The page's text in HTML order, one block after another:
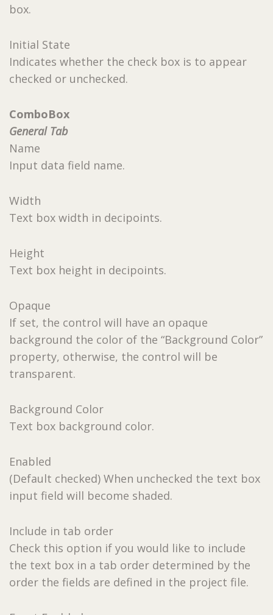
box.
Initial State
Indicates whether the check box is to appear
checked or unchecked.
ComboBox
General Tab
Name
Input data field name.
Width
Text box width in decipoints.
Height
Text box height in decipoints.
Opaque
If set, the control will have an opaque
background the color of the “Background Color”
property, otherwise, the control will be
transparent.
Background Color
Text box background color.
Enabled
(Default checked) When unchecked the text box
input field will become shaded.
Include in tab order
Check this option if you would like to include
the text box in a tab order determined by the
order the fields are defined in the project file.